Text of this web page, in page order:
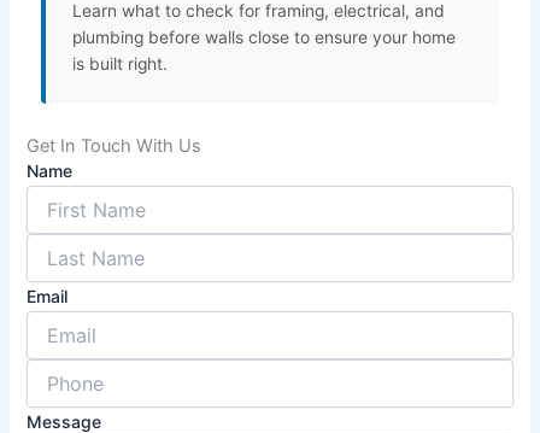
Learn what to check for framing, electrical, and
plumbing before walls close to ensure your home
is built right.
Get In Touch With Us
Name
Email
Message